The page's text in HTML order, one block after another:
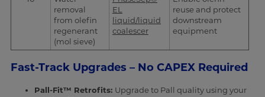
removal
from olefin
regenerant
(mol sieve)
EL
liquid/liquid
coalescer
reuse and protect
downstream
equipment
Fast-Track Upgrades – No CAPEX Required
Pall-Fit™ Retrofits: Upgrade to Pall quality using your